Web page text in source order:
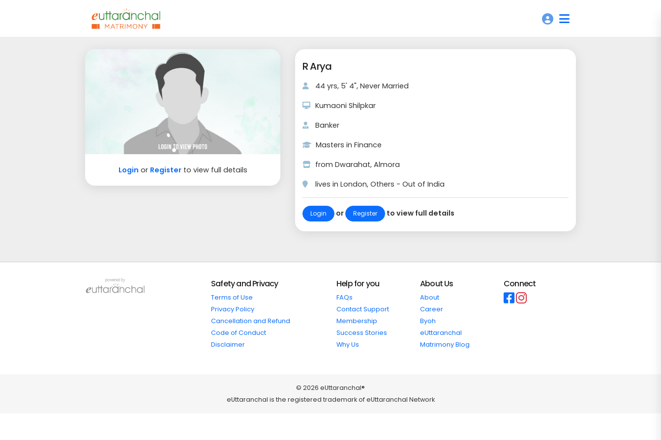
Login or Registerto view full details
R Arya
44 yrs, 5' 4", Never Married
Kumaoni Shilpkar
Banker
Masters in Finance
from Dwarahat, Almora
lives in London, Others - Out of India
Login or Register to view full details
Safety and Privacy
Terms of Use
Privacy Policy
Cancellation and Refund
Code of Conduct
Disclaimer
Help for you
FAQs
Contact Support
Membership
Success Stories
Why Us
About Us
About
Career
Byoh
eUttaranchal
Matrimony Blog
Connect
© 2026 eUttaranchal®
eUttaranchal is the registered trademark of eUttaranchal Network